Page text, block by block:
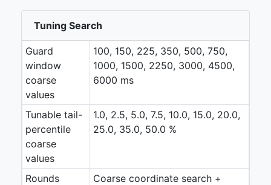
Tuning Search
Guard
window
coarse
values
100, 150, 225, 350, 500, 750,
1000, 1500, 2250, 3000, 4500,
6000 ms
Tunable tail-
percentile
coarse
values
1.0, 2.5, 5.0, 7.5, 10.0, 15.0, 20.0,
25.0, 35.0, 50.0 %
Rounds
Coarse coordinate search +